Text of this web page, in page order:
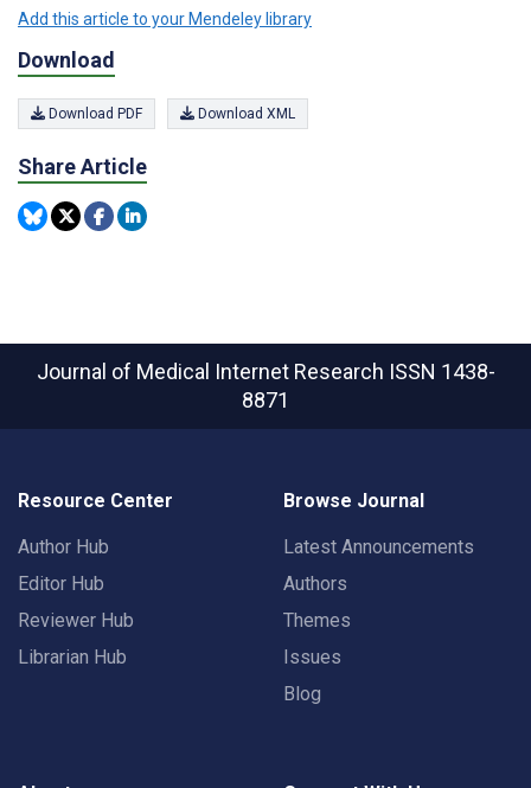
Add this article to your Mendeley library
Download
Download PDF Download XML
Share Article
Journal of Medical Internet Research ISSN 1438-
8871
Resource Center
Author Hub
Editor Hub
Reviewer Hub
Librarian Hub
Browse Journal
Latest Announcements
Authors
Themes
Issues
Blog